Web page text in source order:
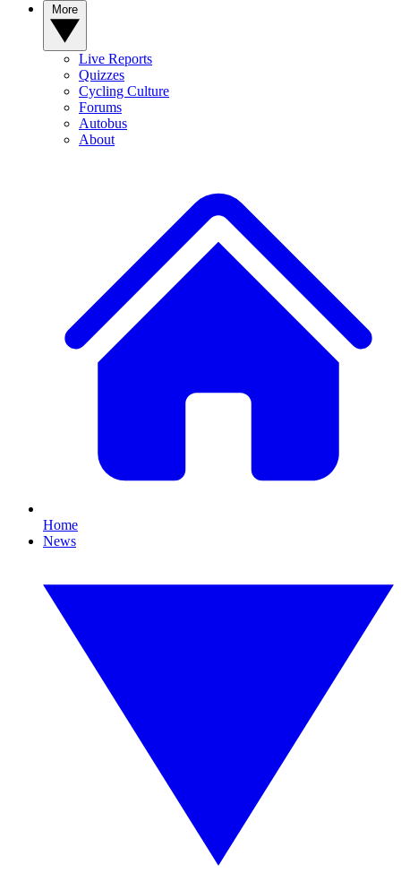
Live Reports
Quizzes
Cycling Culture
Forums
Autobus
About
Home
News